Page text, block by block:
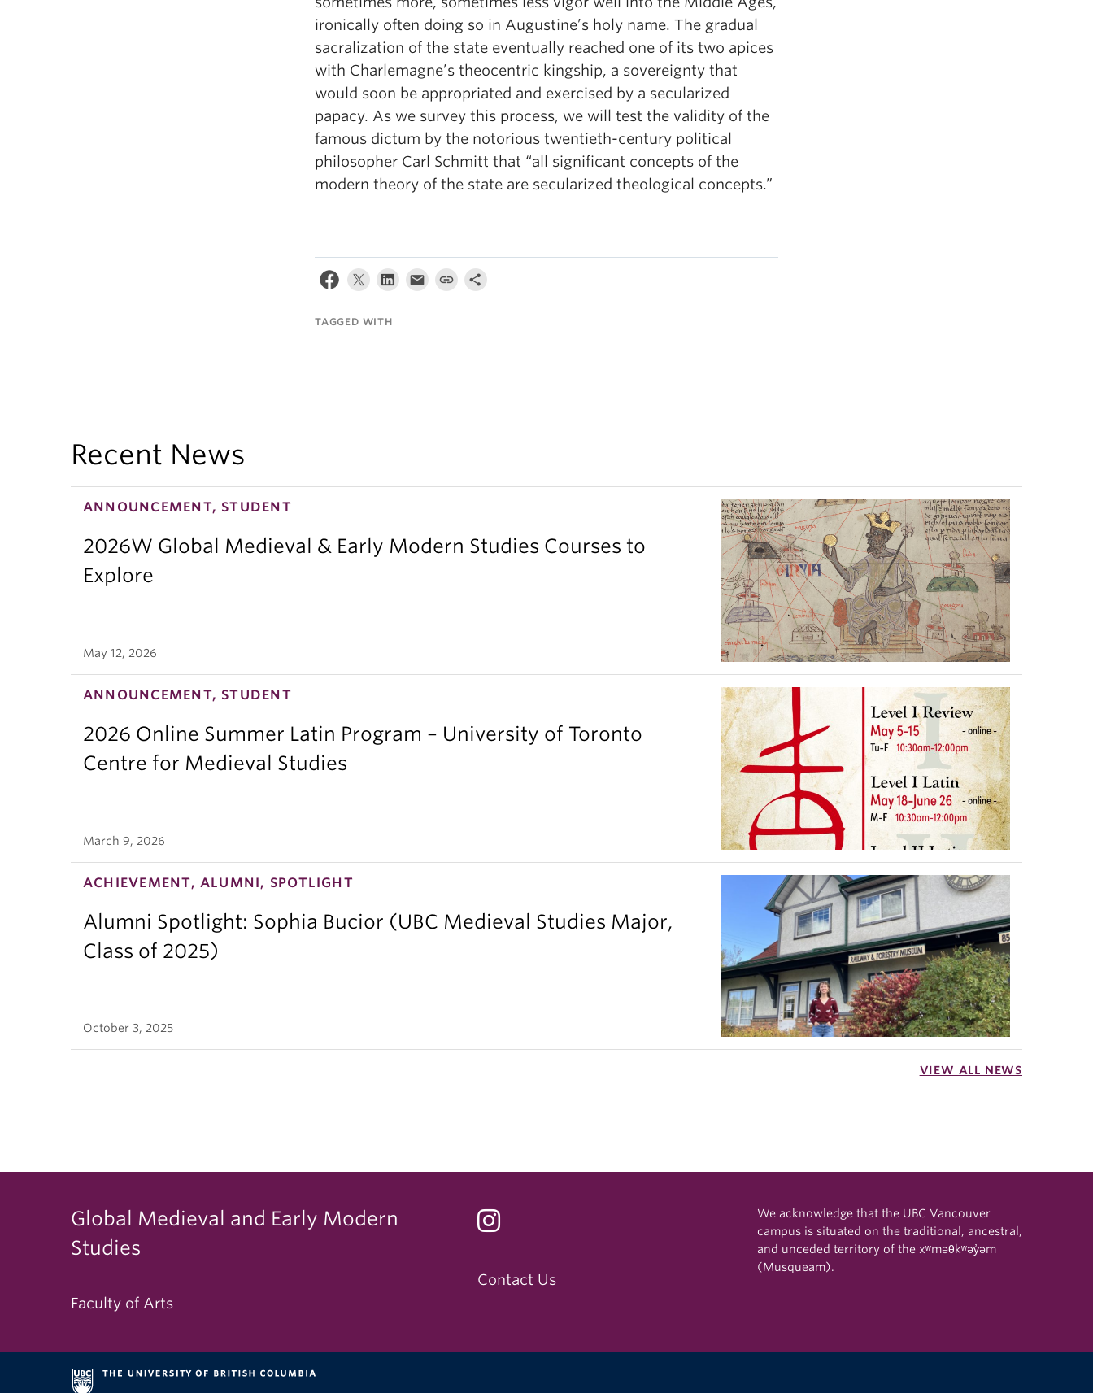
ironically often doing so in Augustine’s holy name. The gradual
sacralization of the state eventually reached one of its two apices
with Charlemagne’s theocentric kingship, a sovereignty that
would soon be appropriated and exercised by a secularized
papacy. As we survey this process, we will test the validity of the
famous dictum by the notorious twentieth-century political
philosopher Carl Schmitt that “all significant concepts of the
modern theory of the state are secularized theological concepts.”
TAGGED WITH
Recent News
ANNOUNCEMENT, STUDENT
2026W Global Medieval & Early Modern Studies Courses to
Explore
May 12, 2026
ANNOUNCEMENT, STUDENT
2026 Online Summer Latin Program – University of Toronto
Centre for Medieval Studies
March 9, 2026
ACHIEVEMENT, ALUMNI, SPOTLIGHT
Alumni Spotlight: Sophia Bucior (UBC Medieval Studies Major,
Class of 2025)
October 3, 2025
VIEW ALL NEWS
Global Medieval and Early Modern
Studies
Faculty of Arts
Contact Us
We acknowledge that the UBC Vancouver
campus is situated on the traditional, ancestral,
and unceded territory of the xʷməθkʷəy̓əm
(Musqueam).